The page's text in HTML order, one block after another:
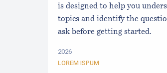
is designed to help you
topics and identify the
ask before getting started.
2026
LOREM ISPUM